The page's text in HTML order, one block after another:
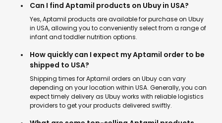
Can I find Aptamil products on Ubuy in USA?
Yes, Aptamil products are available for purchase on Ubuy
in USA, allowing you to conveniently select from a range of
infant and toddler nutrition options.
How quickly can I expect my Aptamil order to be
shipped to USA?
Shipping times for Aptamil orders on Ubuy can vary
depending on your location within USA. Generally, you can
expect timely delivery as Ubuy works with reliable logistics
providers to get your products delivered swiftly.